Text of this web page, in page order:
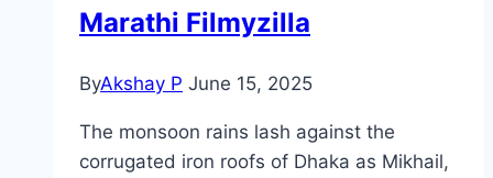
Marathi Filmyzilla
ByAkshay P June 15, 2025
The monsoon rains lash against the
corrugated iron roofs of Dhaka as Mikhail,